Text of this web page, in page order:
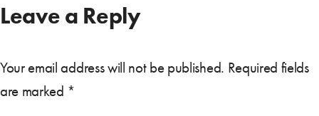
Leave a Reply
Your email address will not be published. Required fields
are marked *